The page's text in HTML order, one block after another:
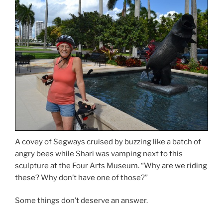
A covey of Segways cruised by buzzing like a batch of
angry bees while Shari was vamping next to this
sculpture at the Four Arts Museum. “Why are we riding
these? Why don’t have one of those?”
Some things don’t deserve an answer.